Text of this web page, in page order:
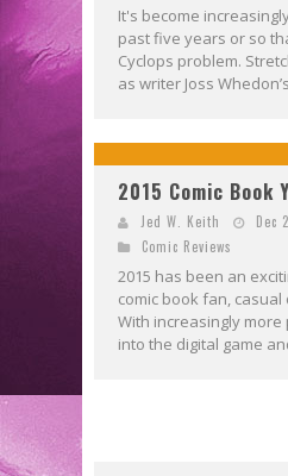
It's become
past five years or so
Cyclops problem.
as writer Joss
2015 Comic Book
Jed W. Keith
Dec
Comic Reviews
2015 has been an
comic book fan,
With increasingly
into the digital game